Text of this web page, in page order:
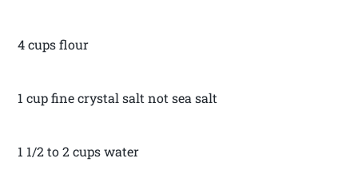
4 cups flour
1 cup fine crystal salt not sea salt
1 1/2 to 2 cups water